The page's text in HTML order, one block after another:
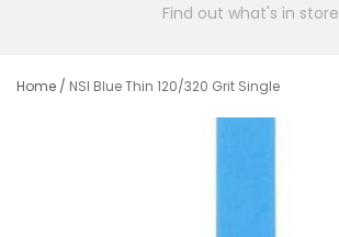
Find out what's in store
Home / NSI Blue Thin 120/320 Grit Single